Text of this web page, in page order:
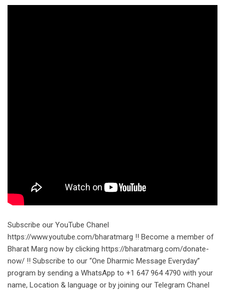
Subscribe our YouTube Chanel
https://www.youtube.com/bharatmarg !! Become a member of
Bharat Marg now by clicking https://bharatmarg.com/donate-
now/ !! Subscribe to our “One Dharmic Message Everyday”
program by sending a WhatsApp to +1 647 964 4790 with your
name, Location & language or by joining our Telegram Chanel